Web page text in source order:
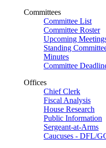
Committees
Committee List
Committee Roster
Upcoming
Standing
Minutes
Committee
Offices
Chief Clerk
Fiscal Analysis
House Research
Public Information
Sergeant-at-Arms
Caucuses - DFL/